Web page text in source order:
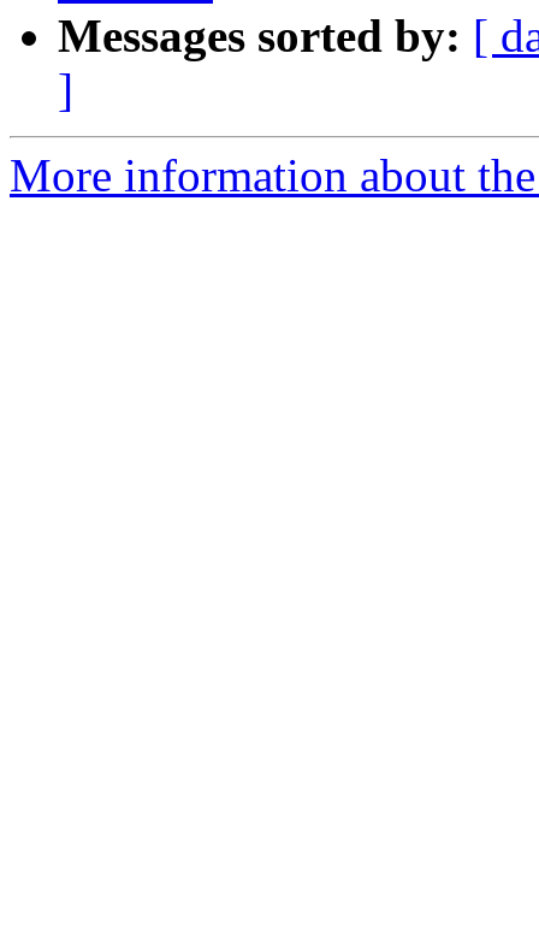
Messages sorted by: [
]
More information about